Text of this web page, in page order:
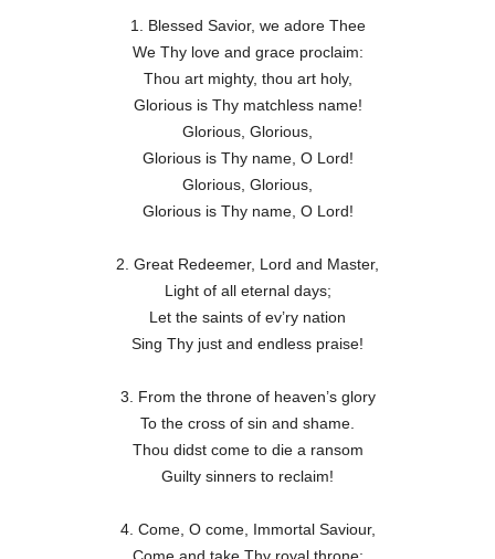
1. Blessed Savior, we adore Thee
We Thy love and grace proclaim:
Thou art mighty, thou art holy,
Glorious is Thy matchless name!
Glorious, Glorious,
Glorious is Thy name, O Lord!
Glorious, Glorious,
Glorious is Thy name, O Lord!
2. Great Redeemer, Lord and Master,
Light of all eternal days;
Let the saints of ev’ry nation
Sing Thy just and endless praise!
3. From the throne of heaven’s glory
To the cross of sin and shame.
Thou didst come to die a ransom
Guilty sinners to reclaim!
4. Come, O come, Immortal Saviour,